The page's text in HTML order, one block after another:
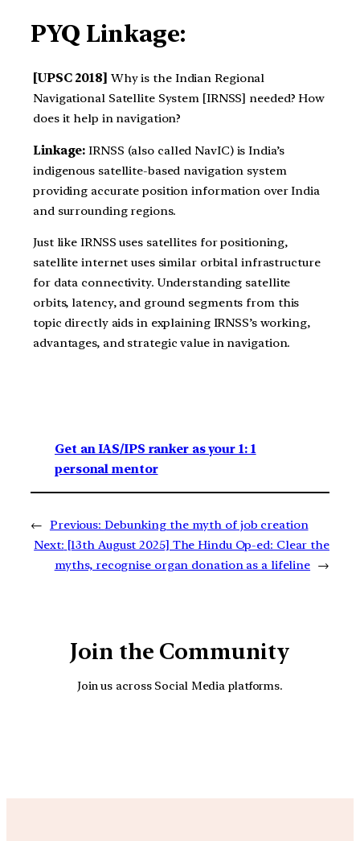
PYQ Linkage:
[UPSC 2018] Why is the Indian Regional
Navigational Satellite System [IRNSS] needed? How
does it help in navigation?
Linkage:IRNSS (also called NavIC) is India’s
indigenous satellite-based navigation system
providing accurate position information over India
and surrounding regions.
Just like IRNSS uses satellites for positioning,
satellite internet uses similar orbital infrastructure
for data connectivity. Understanding satellite
orbits, latency, and ground segments from this
topic directly aids in explaining IRNSS’s working,
advantages, and strategic value in navigation.
Get an IAS/IPS ranker as your 1: 1
personal mentor
← Previous: Debunking the myth of job creation
Next: [13th August 2025] The Hindu Op-ed: Clear the
myths, recognise organ donation as a lifeline →
Join the Community
Join us across Social Media platforms.